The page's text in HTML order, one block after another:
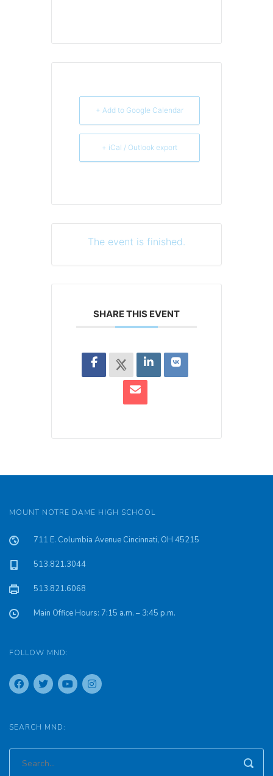
+ Add to Google Calendar
+ iCal / Outlook export
The event is finished.
SHARE THIS EVENT
MOUNT NOTRE DAME HIGH SCHOOL
711 E. Columbia Avenue Cincinnati, OH 45215
513.821.3044
513.821.6068
Main Office Hours: 7:15 a.m. – 3:45 p.m.
FOLLOW MND:
SEARCH MND: